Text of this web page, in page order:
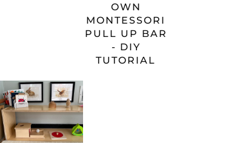
OWN
MONTESSORI
PULL UP BAR
- DIY
TUTORIAL